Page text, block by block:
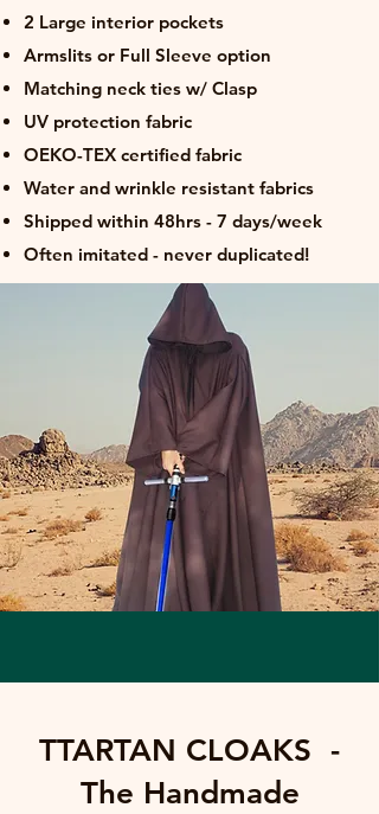
2 Large interior pockets
Armslits or Full Sleeve option
Matching neck ties w/ Clasp
UV protection fabric
OEKO-TEX certified fabric
Water and wrinkle resistant fabrics
Shipped within 48hrs - 7 days/week
Often imitated - never duplicated!
TTARTAN CLOAKS -
The Handmade